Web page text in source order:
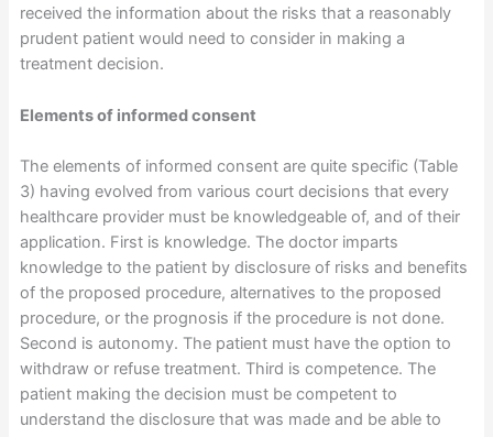
received the information about the risks that a reasonably
prudent patient would need to consider in making a
treatment decision.
Elements of informed consent
The elements of informed consent are quite specific (Table
3) having evolved from various court decisions that every
healthcare provider must be knowledgeable of, and of their
application. First is knowledge. The doctor imparts
knowledge to the patient by disclosure of risks and benefits
of the proposed procedure, alternatives to the proposed
procedure, or the prognosis if the procedure is not done.
Second is autonomy. The patient must have the option to
withdraw or refuse treatment. Third is competence. The
patient making the decision must be competent to
understand the disclosure that was made and be able to